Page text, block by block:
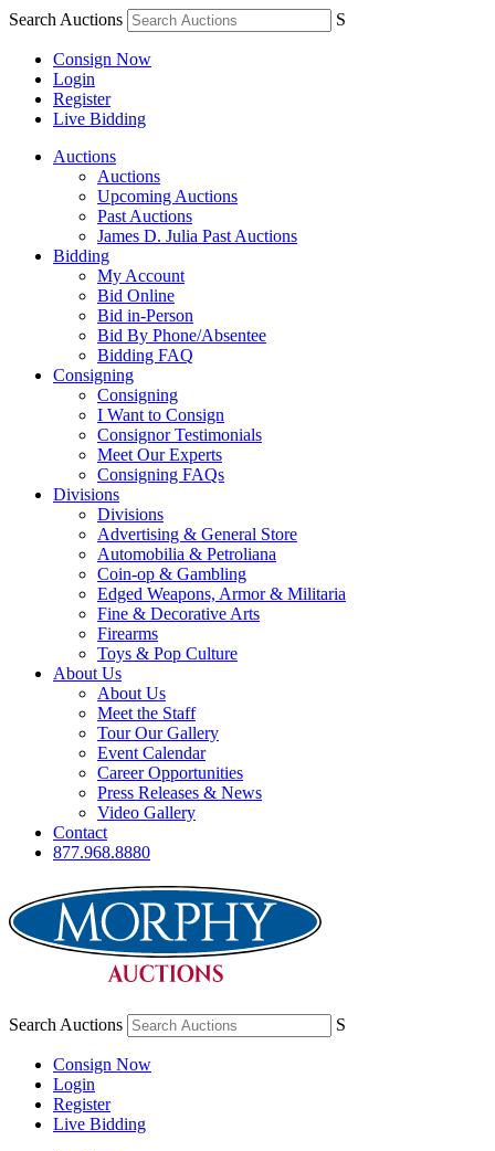
Search Auctions S
Consign Now
Login
Register
Live Bidding
Auctions
Auctions
Upcoming Auctions
Past Auctions
James D. Julia Past Auctions
Bidding
My Account
Bid Online
Bid in-Person
Bid By Phone/Absentee
Bidding FAQ
Consigning
Consigning
I Want to Consign
Consignor Testimonials
Meet Our Experts
Consigning FAQs
Divisions
Divisions
Advertising & General Store
Automobilia & Petroliana
Coin-op & Gambling
Edged Weapons, Armor & Militaria
Fine & Decorative Arts
Firearms
Toys & Pop Culture
About Us
About Us
Meet the Staff
Tour Our Gallery
Event Calendar
Career Opportunities
Press Releases & News
Video Gallery
Contact
877.968.8880
Search Auctions S
Consign Now
Login
Register
Live Bidding